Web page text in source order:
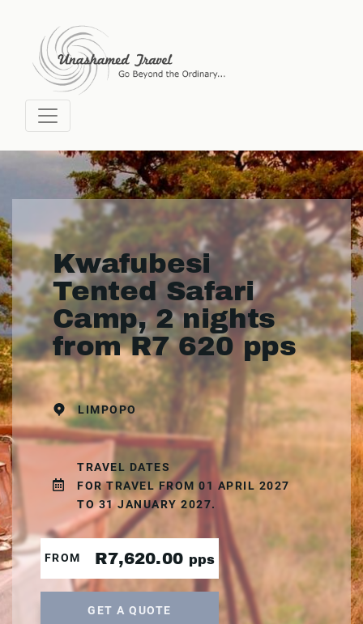
Kwafubesi
Tented Safari
Camp, 2 nights
from R7 620 pps
LIMPOPO
TRAVEL DATES
FOR TRAVEL FROM 01 APRIL 2027
TO 31 JANUARY 2027.
FROM R7,620.00 pps
GET A QUOTE